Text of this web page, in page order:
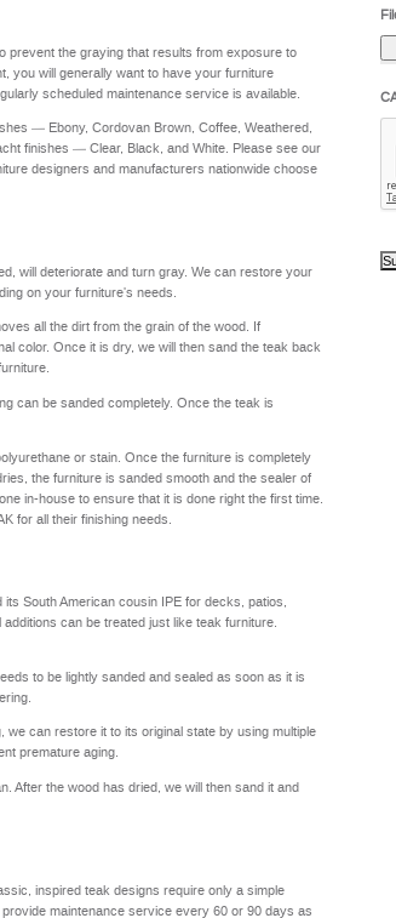
prevent the graying that results from exposure to
you will generally want to have your furniture
scheduled maintenance service is available.
— Ebony, Cordovan Brown, Coffee, Weathered,
finishes — Clear, Black, and White. Please see our
designers and manufacturers nationwide choose
will deteriorate and turn gray. We can restore your
on your furniture's needs.
all the dirt from the grain of the wood. If
color. Once it is dry, we will then sand the teak back
can be sanded completely. Once the teak is
or stain. Once the furniture is completely
the furniture is sanded smooth and the sealer of
in-house to ensure that it is done right the first time.
for all their finishing needs.
South American cousin IPE for decks, patios,
can be treated just like teak furniture.
to be lightly sanded and sealed as soon as it is
can restore it to its original state by using multiple
premature aging.
After the wood has dried, we will then sand it and
inspired teak designs require only a simple
maintenance service every 60 or 90 days as